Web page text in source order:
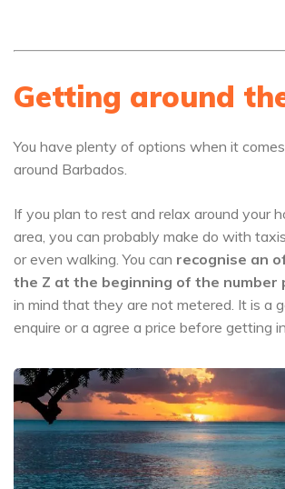
Getting around
You have plenty of options when it
around Barbados.
If you plan to rest and relax around your
area, you can probably make do with
or even walking. You can recognise an
the Z at the beginning of the number
in mind that they are not metered. It is a
enquire or a agree a price before getting in.